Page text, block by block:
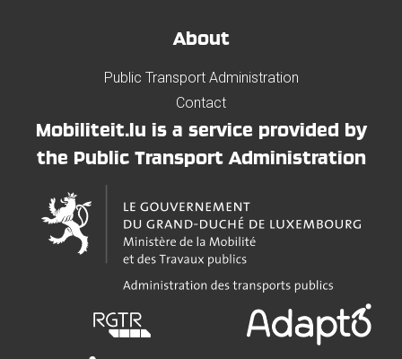
About
Public Transport Administration
Contact
Mobiliteit.lu is a service provided by
the Public Transport Administration